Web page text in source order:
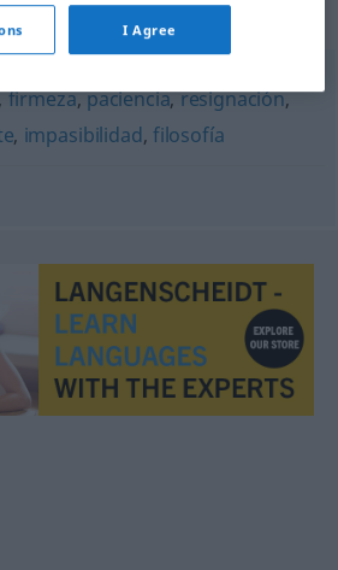
for "imperturbabilidad"
firmeza,paciencia,resignación,
, impasibilidad, filosofía
I Agree